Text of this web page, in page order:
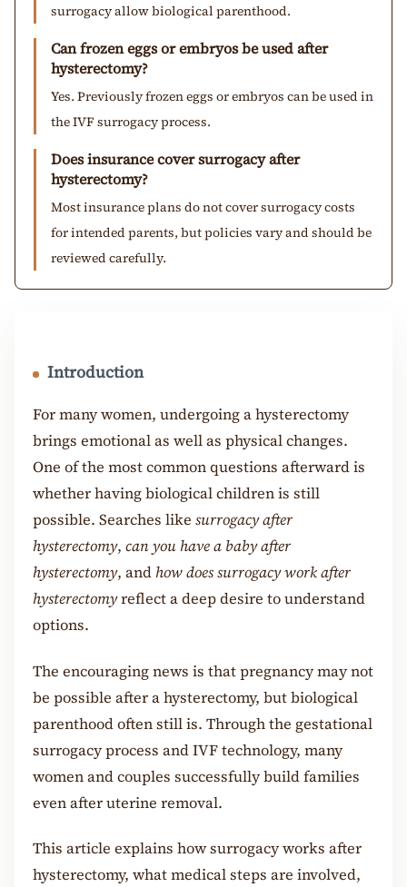
surrogacy allow biological parenthood.
Can frozen eggs or embryos be used after
hysterectomy?
Yes. Previously frozen eggs or embryos can be used in
the IVF surrogacy process.
Does insurance cover surrogacy after
hysterectomy?
Most insurance plans do not cover surrogacy costs
for intended parents, but policies vary and should be
reviewed carefully.
Introduction
For many women, undergoing a hysterectomy
brings emotional as well as physical changes.
One of the most common questions afterward is
whether having biological children is still
possible. Searches like surrogacy after
hysterectomy, can you have a baby after
hysterectomy, andhow does surrogacy work after
hysterectomyreflect a deep desire to understand
options.
The encouraging news is that pregnancy may not
be possible after a hysterectomy, but biological
parenthood often still is. Through the gestational
surrogacy process and IVF technology, many
women and couples successfully build families
even after uterine removal.
This article explains how surrogacy works after
hysterectomy, what medical steps are involved,